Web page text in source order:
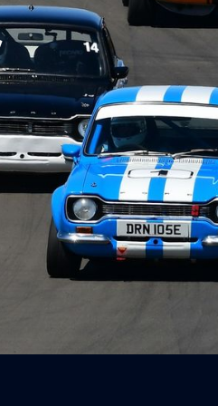
Timed
feat. BMW
- 23
2026